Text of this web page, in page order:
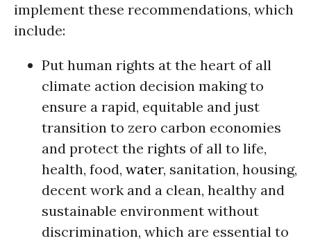
implement these recommendations, which
include:
Put human rights at the heart of all
climate action decision making to
ensure a rapid, equitable and just
transition to zero carbon economies
and protect the rights of all to life,
health, food, water, sanitation, housing,
decent work and a clean, healthy and
sustainable environment without
discrimination, which are essential to